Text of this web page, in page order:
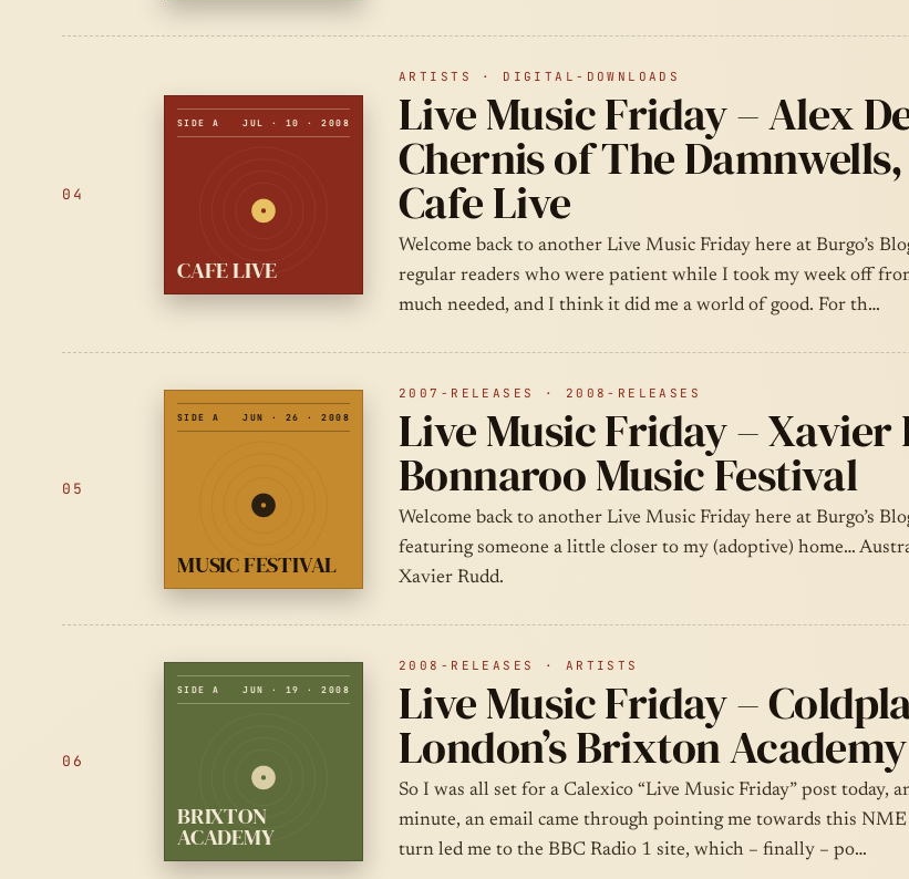
04
SIDE A JUL · 10 · 2008
CAFE LIVE
ARTISTS · DIGITAL-DOWNLOADS
Live Music Friday – Alex
Chernis of The
Cafe Live
Welcome back to another Live Music Friday here at Burgo’s
regular readers who were patient while I took my week off
much needed, and I think it did me a world of good. For th…
05
SIDE A JUN · 26 · 2008
MUSIC FESTIVAL
2007-RELEASES · 2008-RELEASES
Live Music Friday – Xavier
Bonnaroo Music Festival
Welcome back to another Live Music Friday here at Burgo’s
featuring someone a little closer to my (adoptive) home…
Xavier Rudd.
06
SIDE A JUN · 19 · 2008
BRIXTON
ACADEMY
2008-RELEASES · ARTISTS
Live Music Friday –
London’s Brixton Academy
So I was all set for a Calexico “Live Music Friday” post today,
minute, an email came through pointing me towards this
turn led me to the BBC Radio 1 site, which – finally – po…